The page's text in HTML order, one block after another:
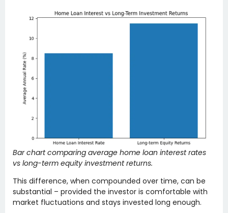
Bar chart comparing average home loan interest rates
vs long-term equity investment returns.
This difference, when compounded over time, can be
substantial – provided the investor is comfortable with
market fluctuations and stays invested long enough.